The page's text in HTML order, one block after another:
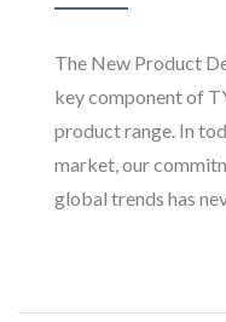
The New Product
key component of
product range. In
market, our
global trends has